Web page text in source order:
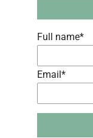
Full name*
Email*